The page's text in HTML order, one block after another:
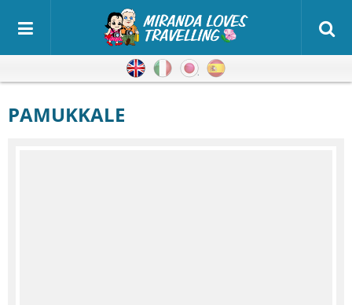
EnglishItalianJapanese
PAMUKKALE